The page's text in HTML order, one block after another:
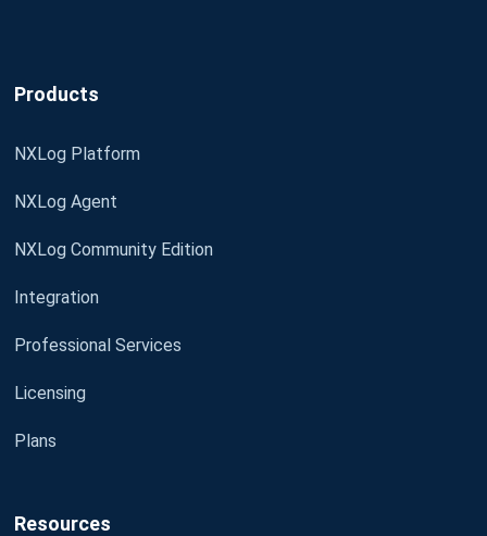
Products
NXLog Platform
NXLog Agent
NXLog Community Edition
Integration
Professional Services
Licensing
Plans
Resources